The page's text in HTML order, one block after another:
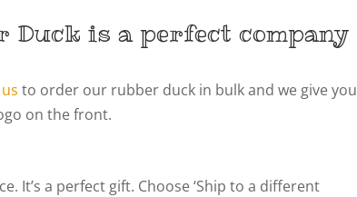
is a perfect company
to order our rubber duck in bulk and we give you
on the front.
It’s a perfect gift. Choose ‘Ship to a different